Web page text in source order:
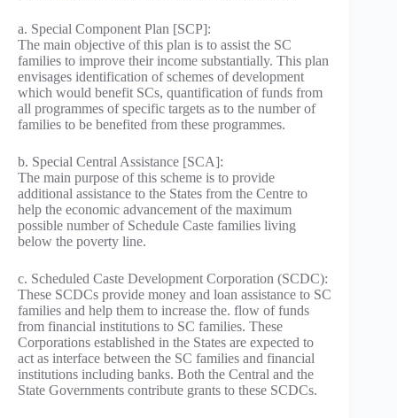
a. Special Component Plan [SCP]:
The main objective of this plan is to assist the SC
families to improve their income substantially. This plan
envisages identification of schemes of development
which would benefit SCs, quantification of funds from
all programmes of specific targets as to the number of
families to be benefited from these programmes.
b. Special Central Assistance [SCA]:
The main purpose of this scheme is to provide
additional assistance to the States from the Centre to
help the economic advancement of the maximum
possible number of Schedule Caste families living
below the poverty line.
c. Scheduled Caste Development Corporation (SCDC):
These SCDCs provide money and loan assistance to SC
families and help them to increase the. flow of funds
from financial institutions to SC families. These
Corporations established in the States are expected to
act as interface between the SC families and financial
institutions including banks. Both the Central and the
State Governments contribute grants to these SCDCs.